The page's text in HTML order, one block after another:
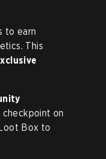
to earn
This
on
Box to